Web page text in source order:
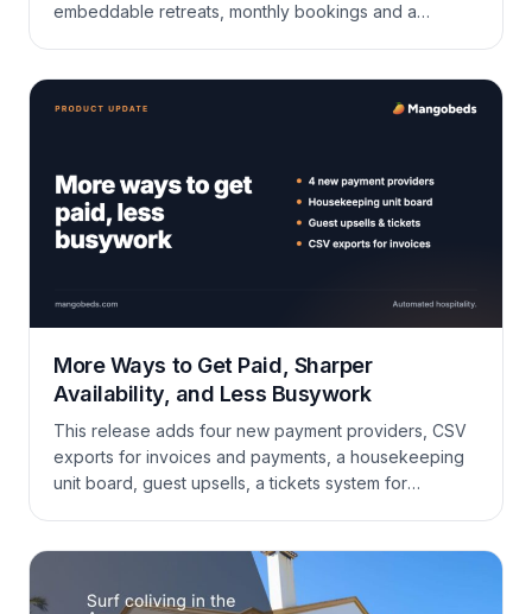
embeddable retreats, monthly bookings and a
More Ways to Get Paid, Sharper
Availability, and Less Busywork
This release adds four new payment providers, CSV
exports for invoices and payments, a housekeeping
unit board, guest upsells, a tickets system for
extras, invoicing, and the guest portal.